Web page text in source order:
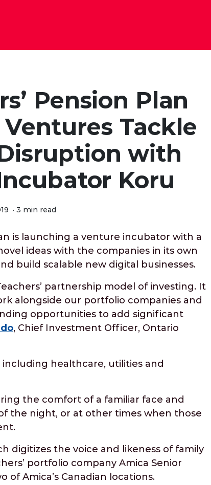
Pension Plan
Tackle
with
Koru
· 3 min read
is launching a venture incubator with a
ideas with the companies in its own
build scalable new digital businesses.
partnership model of investing. It
alongside our portfolio companies and
opportunities to add significant
, Chief Investment Officer, Ontario
healthcare, utilities and
the comfort of a familiar face and
the night, or at other times when those
digitizes the voice and likeness of family
portfolio company Amica Senior
Amica’s Canadian locations.